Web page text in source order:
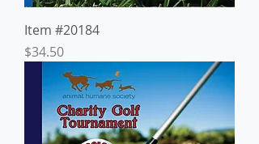
Item #20184
Price
$34.50